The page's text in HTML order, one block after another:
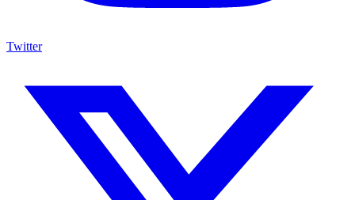
Twitter